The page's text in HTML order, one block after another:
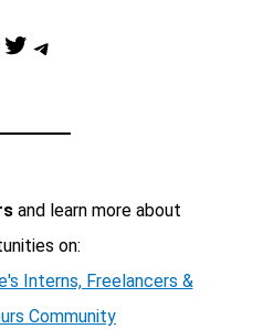
Twitter Telegram
and learn more about
on:
Interns, Freelancers &
Community